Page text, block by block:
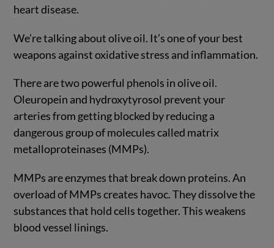
heart disease.
We’re talking about olive oil. It’s one of your best
weapons against oxidative stress and inflammation.
There are two powerful phenols in olive oil.
Oleuropein and hydroxytyrosol prevent your
arteries from getting blocked by reducing a
dangerous group of molecules called matrix
metalloproteinases (MMPs).
MMPs are enzymes that break down proteins. An
overload of MMPs creates havoc. They dissolve the
substances that hold cells together. This weakens
blood vessel linings.